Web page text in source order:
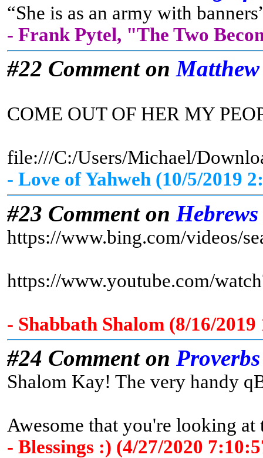
“She is as an army with
- Frank Pytel, "The Two
#22 Comment on
COME OUT OF HER MY
file:///C:/Users/Michael/
- Love of Yahweh (10/5/2019
#23 Comment on
https://www.bing.com/videos/
https://www.youtube.com/
- Shabbath Shalom (8/16/
#24 Comment on
Shalom Kay! The very handy
Awesome that you're looking at
- Blessings :) (4/27/2020